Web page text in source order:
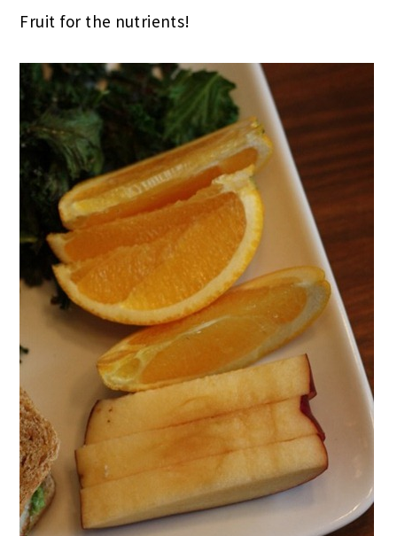
Fruit for the nutrients!